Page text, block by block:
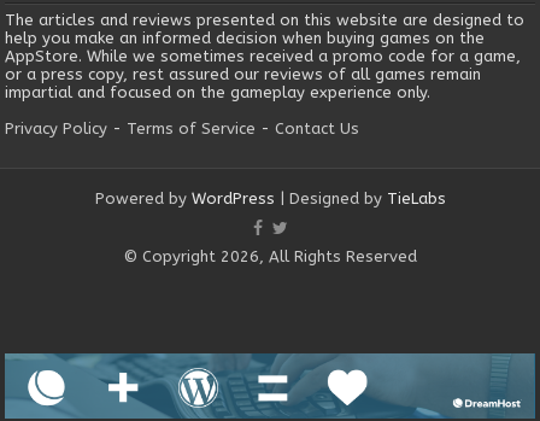
The articles and reviews presented on this website are designed to
help you make an informed decision when buying games on the
AppStore. While we sometimes received a promo code for a game,
or a press copy, rest assured our reviews of all games remain
impartial and focused on the gameplay experience only.
Privacy Policy - Terms of Service -Contact Us
Powered by WordPress | Designed by TieLabs
© Copyright 2026, All Rights Reserved